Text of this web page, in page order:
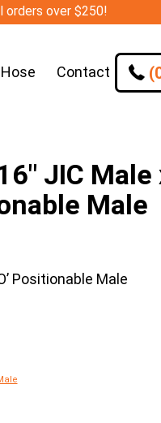
orders over $250!
Contact
JIC Male
Male
Positionable Male